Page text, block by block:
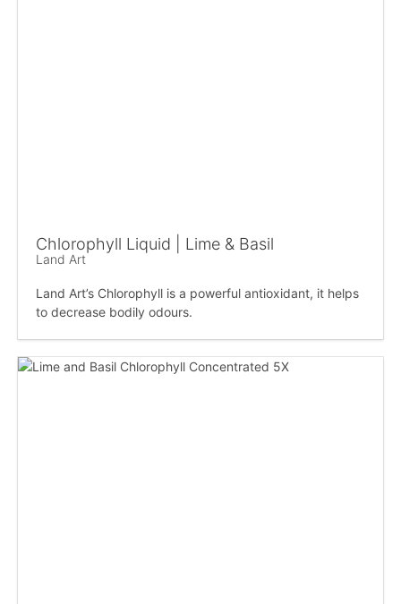
Chlorophyll Liquid | Lime & Basil
Land Art
Land Art’s Chlorophyll is a powerful antioxidant, it helps
to decrease bodily odours.